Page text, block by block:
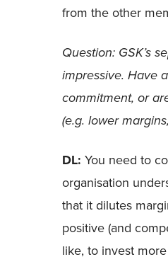
from the other
Question: GSK’s
impressive. Have
commitment, or
(e.g. lower
DL: You need to
organisation
that it dilutes
positive (and
like, to invest